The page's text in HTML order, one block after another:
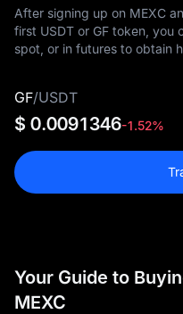
After signing up on MEXC
first USDT or GF token, you
spot, or in futures to obtain
GF/USDT
$ 0.0091346-1.52%
Your Guide to
MEXC